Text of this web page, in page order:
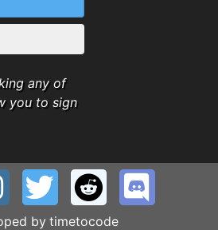
any of
you to sign
by timetocode